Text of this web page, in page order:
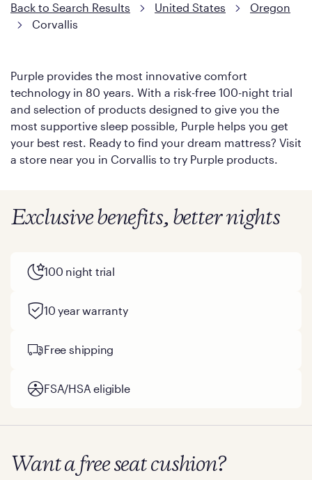
Back to Search Results United States
Oregon
Corvallis
Purple provides the most innovative comfort
technology in 80 years. With a risk-free 100-night trial
and selection of products designed to give you the
most supportive sleep possible, Purple helps you get
your best rest. Ready to find your dream mattress? Visit
a store near you in Corvallis to try Purple products.
Exclusive benefits, better nights
100 night trial
10 year warranty
Free shipping
FSA/HSA eligible
Want a free seat cushion?